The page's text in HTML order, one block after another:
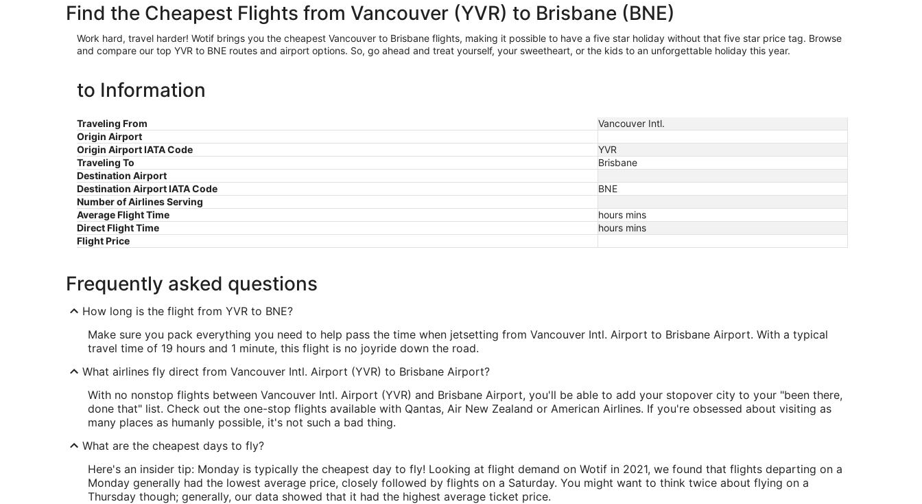
Find the Cheapest Flights from Vancouver (YVR) to Brisbane (BNE)
Work hard, travel harder! Wotif brings you the cheapest Vancouver to Brisbane flights, making it possible to have a five star holiday without that five star price tag. Browse
and compare our top YVR to BNE routes and airport options. So, go ahead and treat yourself, your sweetheart, or the kids to an unforgettable holiday this year.
to Information
Traveling From
Vancouver Intl.
Origin Airport
Origin Airport IATA Code
YVR
Traveling To
Brisbane
Destination Airport
Destination Airport IATA Code
BNE
Number of Airlines Serving
Average Flight Time
hours mins
Direct Flight Time
hours mins
Flight Price
Frequently asked questions
How long is the flight from YVR to BNE?
Make sure you pack everything you need to help pass the time when jetsetting from Vancouver Intl. Airport to Brisbane Airport. With a typical
travel time of 19 hours and 1 minute, this flight is no joyride down the road.
What airlines fly direct from Vancouver Intl. Airport (YVR) to Brisbane Airport?
With no nonstop flights between Vancouver Intl. Airport (YVR) and Brisbane Airport, you'll be able to add your stopover city to your "been there,
done that" list. Check out the one-stop flights available with Qantas, Air New Zealand or American Airlines. If you're obsessed about visiting as
many places as humanly possible, it's not such a bad thing.
What are the cheapest days to fly?
Here's an insider tip: Monday is typically the cheapest day to fly! Looking at flight demand on Wotif in 2021, we found that flights departing on a
Monday generally had the lowest average price, closely followed by flights on a Saturday. You might want to think twice about flying on a
Thursday though; generally, our data showed that it had the highest average ticket price.